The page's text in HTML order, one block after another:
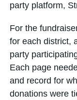
party platform,
For the
for each district,
party
Each page
and record for
donations were